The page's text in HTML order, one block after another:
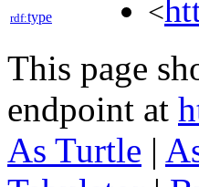
rdf:type <
This page
endpoint at
As Turtle |